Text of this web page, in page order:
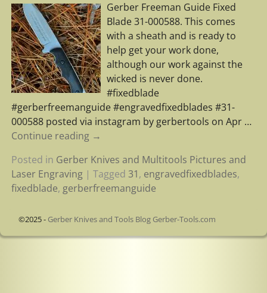
Gerber Freeman Guide Fixed
Blade 31-000588. This comes
with a sheath and is ready to
help get your work done,
although our work against the
wicked is never done.
#fixedblade
#gerberfreemanguide #engravedfixedblades #31-
000588 posted via instagram by gerbertools on Apr …
Continue reading →
Posted in Gerber Knives and Multitools Pictures and
Laser Engraving| Tagged 31, engravedfixedblades,
fixedblade, gerberfreemanguide
©2025 - Gerber Knives and Tools Blog Gerber-Tools.com